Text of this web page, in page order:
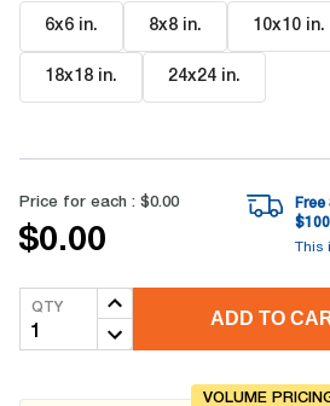
6x6 in. 8x8 in. 10x10 in.
18x18 in. 24x24 in.
Price for each : $0.00
$0.00
$100
This
QTY
ADD TO
VOLUME